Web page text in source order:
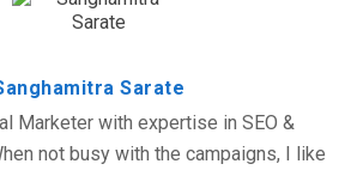
Sarate
Marketer with expertise in SEO &
not busy with the campaigns, I like